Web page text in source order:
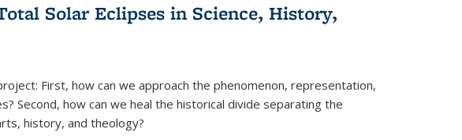
Solar Eclipses in Science, History,
First, how can we approach the phenomenon, representation,
Second, how can we heal the historical divide separating the
history, and theology?